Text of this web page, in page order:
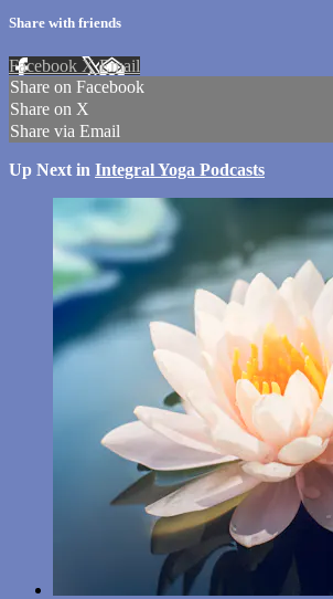
Share with friends
Facebook XEmail
Share on Facebook
Share on X
Share via Email
Up Next in Integral Yoga Podcasts